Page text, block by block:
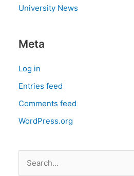
University News
Meta
Log in
Entries feed
Comments feed
WordPress.org